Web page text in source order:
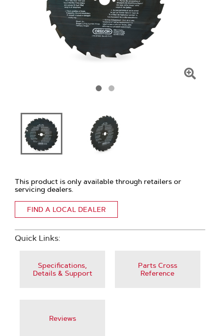
This product is only available through retailers or
servicing dealers.
FIND A LOCAL DEALER
Quick Links:
Specifications,
Details & Support
Parts Cross
Reference
Reviews